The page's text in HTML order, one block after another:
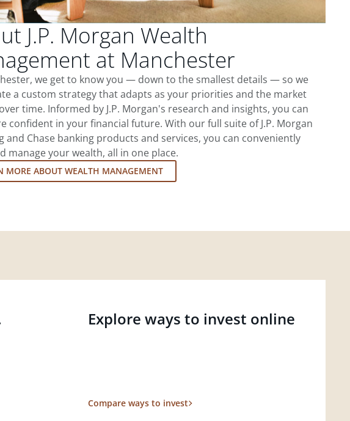
J.P. Morgan Wealth
at Manchester
we get to know you — down to the smallest details — so we
a custom strategy that adapts as your priorities and the market
time. Informed by J.P. Morgan's research and insights, you can
confident in your financial future. With our full suite of J.P. Morgan
and Chase banking products and services, you can conveniently
manage your wealth, all in one place.
MORE ABOUT WEALTH MANAGEMENT
Explore ways to invest online
Compare ways to invest